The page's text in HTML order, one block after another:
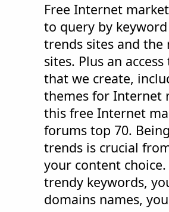
Free Internet
to query by
trends sites and
sites. Plus an
that we create,
themes for Internet
this free Internet
forums top 70.
trends is crucial
your content
trendy keywords,
domains names,